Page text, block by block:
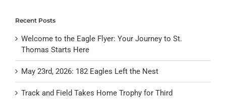
Recent Posts
Welcome to the Eagle Flyer: Your Journey to St.
Thomas Starts Here
May 23rd, 2026: 182 Eagles Left the Nest
Track and Field Takes Home Trophy for Third